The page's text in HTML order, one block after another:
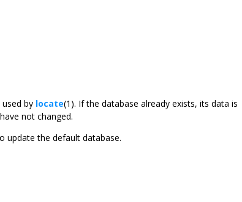
by locate(1). If the database already exists, its data is
not changed.
update the default database.